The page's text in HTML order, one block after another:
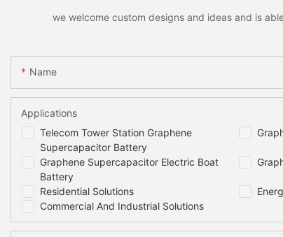
we welcome custom designs and ideas and is
Name
Telecom Tower Station Graphene
Supercapacitor Battery
Graphene Supercapacitor Electric Boat
Battery
Residential Solutions
Commercial And Industrial Solutions
Applications